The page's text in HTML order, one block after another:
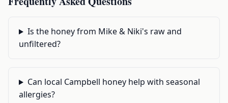
Is the honey from Mike & Niki's raw and
unfiltered?
Can local Campbell honey help with seasonal
allergies?